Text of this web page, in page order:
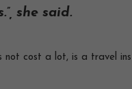
she said.
not cost a lot, is a travel